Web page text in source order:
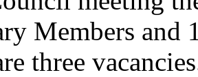
Members and
three